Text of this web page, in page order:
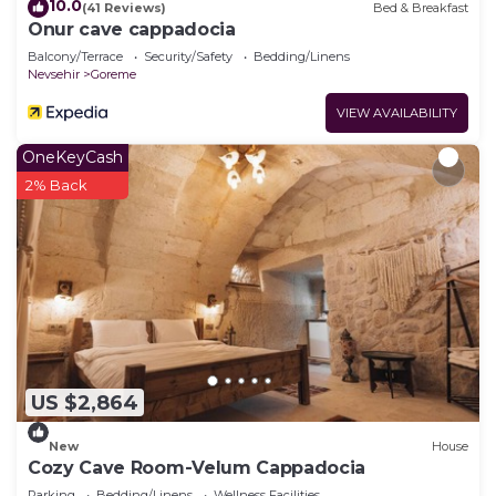
10.0(41 Reviews) Bed & Breakfast
Onur cave cappadocia
Balcony/Terrace Security/Safety
Bedding/Linens
Nevsehir
Goreme
VIEW AVAILABILITY
US $2,864
OneKeyCash
2% Back
New House
Cozy Cave Room-Velum Cappadocia